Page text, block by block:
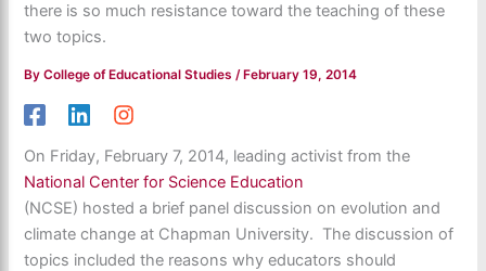
there is so much resistance toward the teaching of these
two topics.
ByCollege of Educational Studies/ February 19, 2014
On Friday, February 7, 2014, leading activist from the
National Center for Science Education
(NCSE) hosted a brief panel discussion on evolution and
climate change at Chapman University. The discussion of
topics included the reasons why educators should